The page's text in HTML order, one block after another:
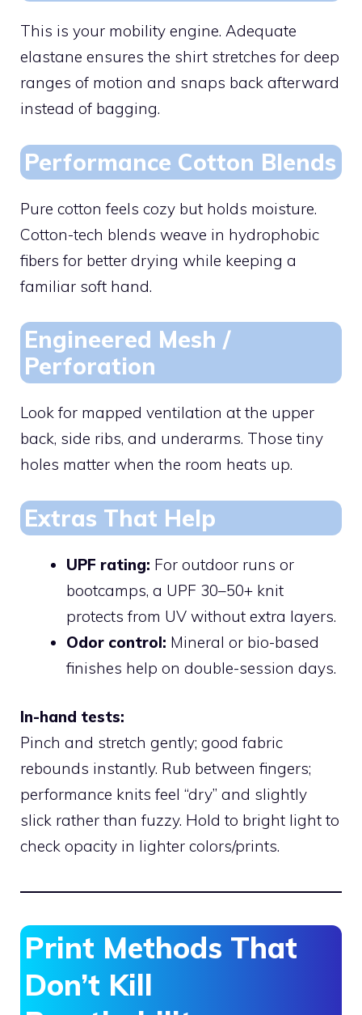
This is your mobility engine. Adequate
elastane ensures the shirt stretches for deep
ranges of motion and snaps back afterward
instead of bagging.
Performance Cotton Blends
Pure cotton feels cozy but holds moisture.
Cotton-tech blends weave in hydrophobic
fibers for better drying while keeping a
familiar soft hand.
Engineered Mesh /
Perforation
Look for mapped ventilation at the upper
back, side ribs, and underarms. Those tiny
holes matter when the room heats up.
Extras That Help
UPF rating: For outdoor runs or
bootcamps, a UPF 30–50+ knit
protects from UV without extra layers.
Odor control: Mineral or bio-based
finishes help on double-session days.
In-hand tests:
Pinch and stretch gently; good fabric
rebounds instantly. Rub between fingers;
performance knits feel “dry” and slightly
slick rather than fuzzy. Hold to bright light to
check opacity in lighter colors/prints.
Print Methods That
Don’t Kill